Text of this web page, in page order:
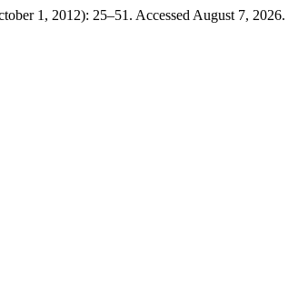
1, 2012): 25–51. Accessed August 7, 2026.